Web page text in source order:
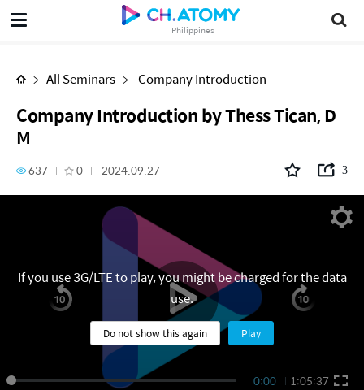
Philippines
Company Introduction by Thess Tican, DM
All Seminars Company Introduction
Company Introduction by Thess Tican, D
M
637 0 2024.09.27 3
0:00 1:05:37
If you use 3G/LTE to play, you might be charged for the data
use.
Do not show this again Play